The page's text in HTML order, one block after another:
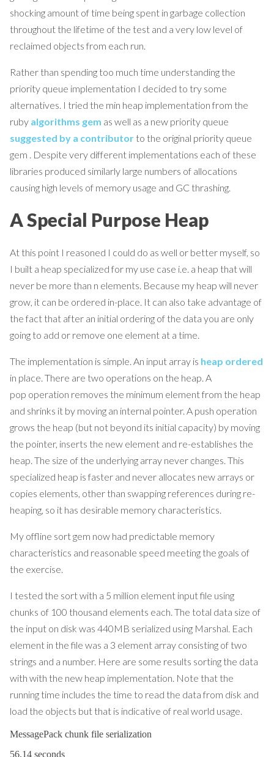
shocking amount of time being spent in garbage collection
throughout the lifetime of the test and a very low level of
reclaimed objects from each run.
Rather than spending too much time understanding the
priority queue implementation I decided to try some
alternatives. I tried the min heap implementation from the
ruby algorithms gem as well as a new priority queue
suggested by a contributor to the original priority queue
gem . Despite very different implementations each of these
libraries produced similarly large numbers of allocations
causing high levels of memory usage and GC thrashing.
A Special Purpose Heap
At this point I reasoned I could do as well or better myself, so
I built a heap specialized for my use case i.e. a heap that will
never be more than n elements. Because my heap will never
grow, it can be ordered in-place. It can also take advantage of
the fact that after an initial ordering of the data you are only
going to add or remove one element at a time.
The implementation is simple. An input array is heap ordered
in place. There are two operations on the heap. A
pop operation removes the minimum element from the heap
and shrinks it by moving an internal pointer. A push operation
grows the heap (but not beyond its initial capacity) by moving
the pointer, inserts the new element and re-establishes the
heap. The size of the underlying array never changes. This
specialized heap is faster and never allocates new arrays or
copies elements, other than swapping references during re-
heaping, so it has desirable memory characteristics.
My offline sort gem now had predictable memory
characteristics and reasonable speed meeting the goals of
the exercise.
I tested the sort with a 5 million element input file using
chunks of 100 thousand elements each. The total data size of
the input on disk was 440MB serialized using Marshal. Each
element in the file was a 3 element array consisting of two
strings and a number. Here are some results sorting the data
with with the new heap implementation. Note that the
running time includes the time to read the data from disk and
load the objects but that is indicative of real world usage.
MessagePack chunk file serialization
56.14 seconds